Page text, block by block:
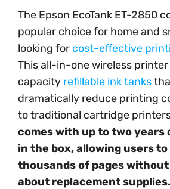
The Epson EcoTank ET-2850
popular choice for home and
looking for cost-effective
This all-in-one wireless
capacity refillable ink tanks
dramatically reduce printing
to traditional cartridge
comes with up to two years
in the box, allowing users
thousands of pages
about replacement supplies.